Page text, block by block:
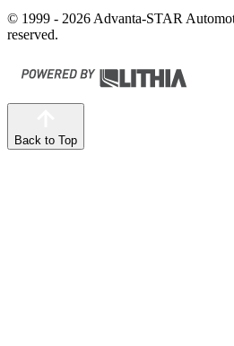
© 1999 - 2026 Advanta-STAR
reserved.
Back to Top